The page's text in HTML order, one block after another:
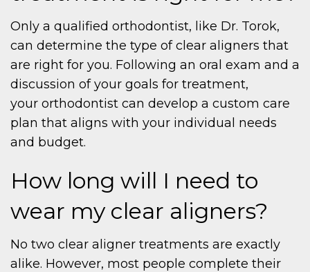
Only a qualified orthodontist, like Dr. Torok,
can determine the type of clear aligners that
are right for you. Following an oral exam and a
discussion of your goals for treatment,
your orthodontist can develop a custom care
plan that aligns with your individual needs
and budget.
How long will I need to
wear my clear aligners?
No two clear aligner treatments are exactly
alike. However, most people complete their